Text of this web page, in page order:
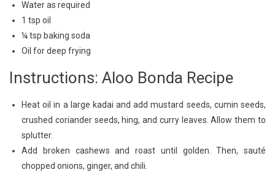
Water as required
1 tsp oil
¼ tsp baking soda
Oil for deep frying
Instructions: Aloo Bonda Recipe
Heat oil in a large kadai and add mustard seeds, cumin seeds,
crushed coriander seeds, hing, and curry leaves. Allow them to
splutter.
Add broken cashews and roast until golden. Then, sauté
chopped onions, ginger, and chili.